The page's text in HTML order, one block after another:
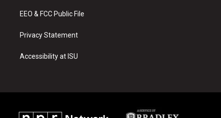
EEO & FCC Public File
Privacy Statement
Accessibility at ISU